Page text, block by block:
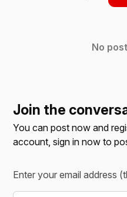
No
Join the
You can post now and
account,sign in now to